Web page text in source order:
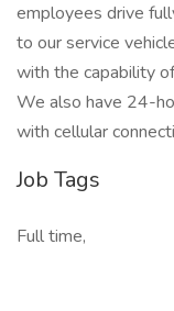
employees drive
to our service
with the capability
We also have 24-
with cellular
Job Tags
Full time,